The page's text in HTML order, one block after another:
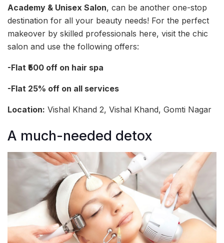
Academy & Unisex Salon, can be another one-stop
destination for all your beauty needs! For the perfect
makeover by skilled professionals here, visit the chic
salon and use the following offers:
-Flat ₹500 off on hair spa
-Flat 25% off on all services
Location: Vishal Khand 2, Vishal Khand, Gomti Nagar
A much-needed detox